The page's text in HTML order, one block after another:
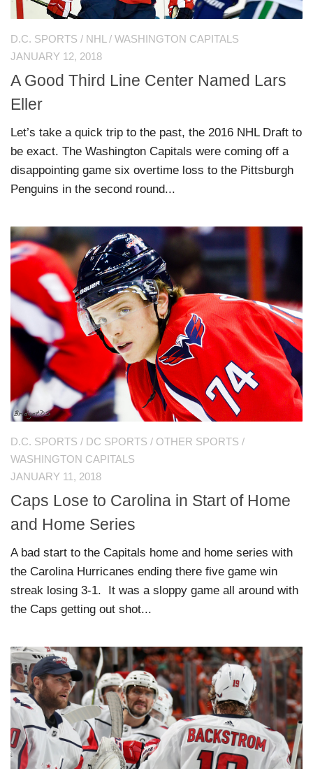
D.C. SPORTS / NHL / WASHINGTON CAPITALS
JANUARY 12, 2018
A Good Third Line Center Named Lars
Eller
Let’s take a quick trip to the past, the 2016 NHL Draft to
be exact. The Washington Capitals were coming off a
disappointing game six overtime loss to the Pittsburgh
Penguins in the second round...
D.C. SPORTS / DC SPORTS / OTHER SPORTS /
WASHINGTON CAPITALS
JANUARY 11, 2018
Caps Lose to Carolina in Start of Home
and Home Series
A bad start to the Capitals home and home series with
the Carolina Hurricanes ending there five game win
streak losing 3-1. It was a sloppy game all around with
the Caps getting out shot...